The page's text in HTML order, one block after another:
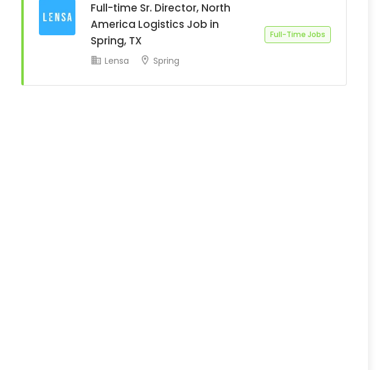
Full-time Sr. Director, North
America Logistics Job in
Spring, TX
Full-Time Jobs
Lensa Spring